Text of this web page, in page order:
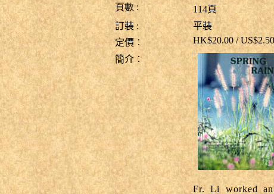
頁數: 114頁
訂裝 :
平裝
定價︰
HK$20.00 / US$2.50
簡介︰
Fr. Li worked